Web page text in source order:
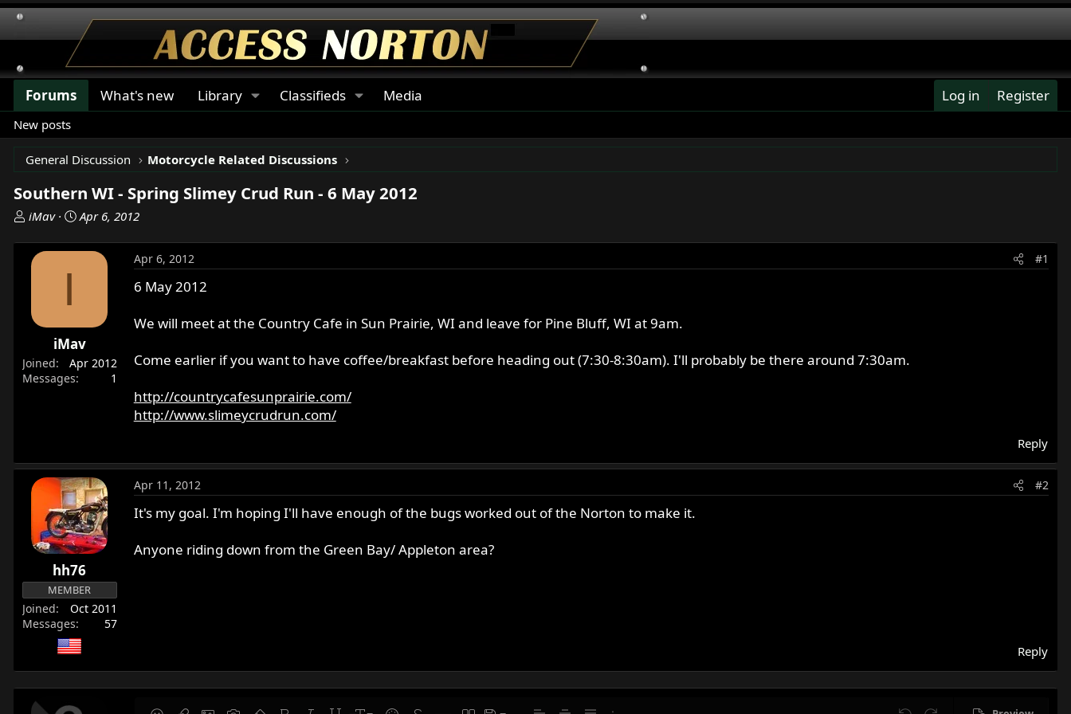
Forums What's new Library Classifieds Media Log in Register
New posts
General Discussion Motorcycle Related Discussions
Southern WI - Spring Slimey Crud Run - 6 May 2012
T
e
s
r
t
iMav
S
a
t
e
Apr 6, 2012
I
iMav
Joined
Apr 2012
Messages
1
Apr 6, 2012 #1
6 May 2012
We will meet at the Country Cafe in Sun Prairie, WI and leave for Pine Bluff, WI at 9am.
Come earlier if you want to have coffee/breakfast before heading out (7:30-8:30am). I'll probably be there around 7:30am.
http://countrycafesunprairie.com/
http://www.slimeycrudrun.com/
Reply
hh76
MEMBER
Joined
Oct 2011
Messages
57
Apr 11, 2012 #2
It's my goal. I'm hoping I'll have enough of the bugs worked out of the Norton to make it.
Anyone riding down from the Green Bay/ Appleton area?
Reply